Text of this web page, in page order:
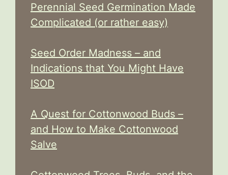
Perennial Seed Germination Made
Complicated (or rather easy)
Seed Order Madness – and
Indications that You Might Have
ISOD
A Quest for Cottonwood Buds –
and How to Make Cottonwood
Salve